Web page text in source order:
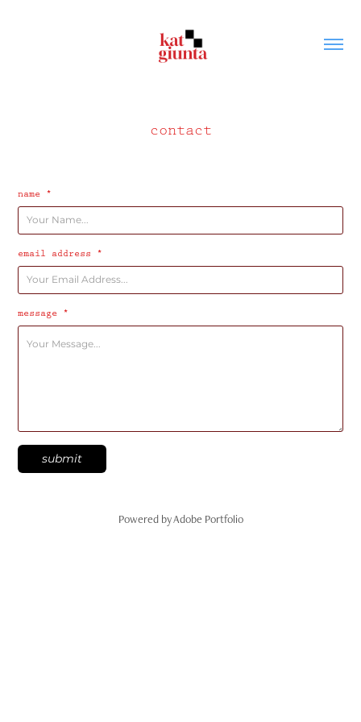
contact
name *
email address *
message *
submit
Powered byAdobe Portfolio